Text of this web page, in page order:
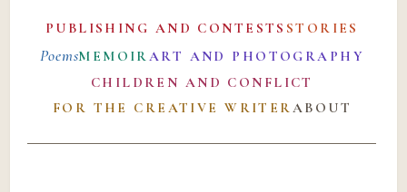
PUBLISHING AND CONTESTS STORIES
PoemsMEMOIRART AND PHOTOGRAPHY
CHILDREN AND CONFLICT
FOR THE CREATIVE WRITERABOUT